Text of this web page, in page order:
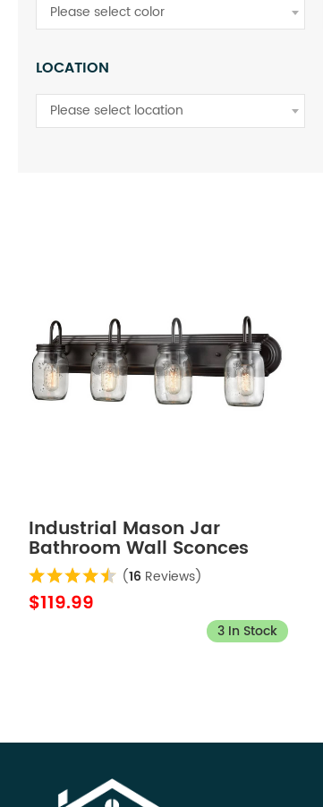
Please select color
LOCATION
Please select location
Industrial Mason Jar
Bathroom Wall Sconces
Bronze Finish 4-Light
(16 Reviews)
$119.99
3 In Stock